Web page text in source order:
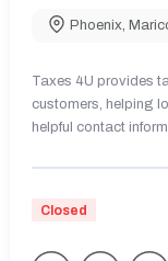
Phoenix,
Taxes 4U provides
customers, helping
helpful contact
Closed